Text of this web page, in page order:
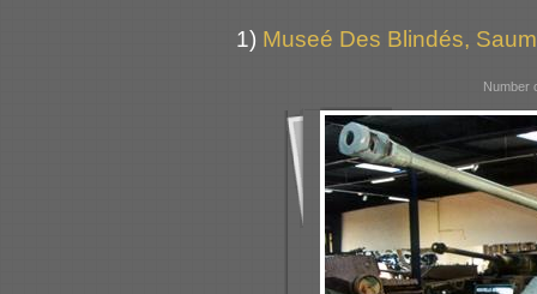
1) Museé Des Blindés,
Number